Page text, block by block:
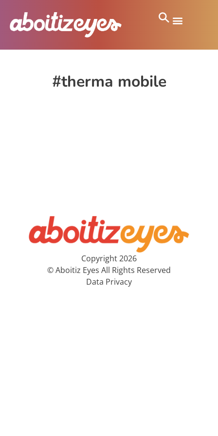
#therma mobile
Copyright 2026
© Aboitiz Eyes All Rights Reserved
Data Privacy